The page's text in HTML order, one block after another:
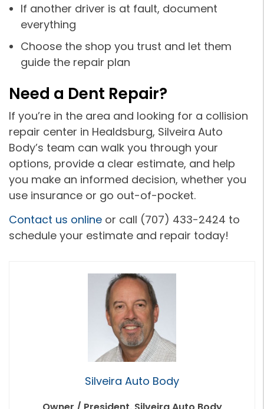
If another driver is at fault, document
everything
Choose the shop you trust and let them
guide the repair plan
Need a Dent Repair?
If you’re in the area and looking for a collision
repair center in Healdsburg, Silveira Auto
Body’s team can walk you through your
options, provide a clear estimate, and help
you make an informed decision, whether you
use insurance or go out-of-pocket.
Contact us online or call (707) 433-2424 to
schedule your estimate and repair today!
Silveira Auto Body